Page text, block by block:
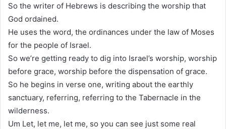
So the writer of Hebrews is describing the worship that
God ordained.
He uses the word, the ordinances under the law of Moses
for the people of Israel.
So we’re getting ready to dig into Israel’s worship, worship
before grace, worship before the dispensation of grace.
So he begins in verse one, writing about the earthly
sanctuary, referring, referring to the Tabernacle in the
wilderness.
Um Let, let me, let me, so you can see just some real